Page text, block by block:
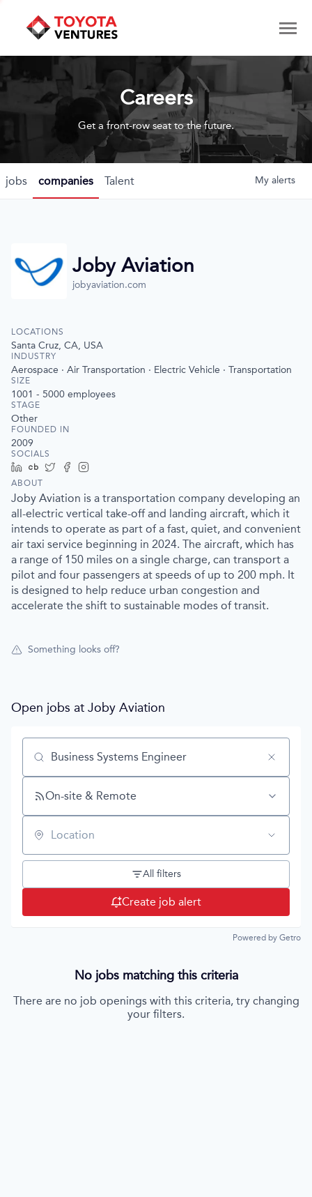
Careers
Get a front-row seat to the future.
jobs companies Talent My alerts
Joby Aviation
jobyaviation.com
LOCATIONS
Santa Cruz, CA, USA
INDUSTRY
Aerospace · Air Transportation · Electric Vehicle · Transportation
SIZE
1001 - 5000 employees
STAGE
Other
FOUNDED IN
2009
SOCIALS
LinkedInCrunchbase
TwitterFacebook
ABOUT
Joby Aviation is a transportation company developing an
all-electric vertical take-off and landing aircraft, which it
intends to operate as part of a fast, quiet, and convenient
air taxi service beginning in 2024. The aircraft, which has
a range of 150 miles on a single charge, can transport a
pilot and four passengers at speeds of up to 200 mph. It
is designed to help reduce urban congestion and
accelerate the shift to sustainable modes of transit.
Something looks off?
Open jobs at Joby Aviation
Search by title or keyword
On-site & Remote
Location
All filters
Create job alert
Powered by Getro
No jobs matching this criteria
There are no job openings with this criteria, try changing
your filters.